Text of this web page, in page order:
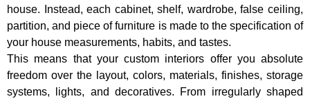
house. Instead, each cabinet, shelf, wardrobe, false ceiling,
partition, and piece of furniture is made to the specification of
your house measurements, habits, and tastes.
This means that your custom interiors offer you absolute
freedom over the layout, colors, materials, finishes, storage
systems, lights, and decoratives. From irregularly shaped